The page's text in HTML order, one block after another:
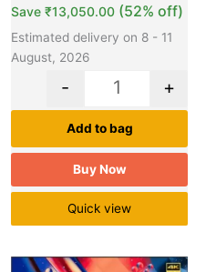
Save ₹13,050.00 (52% off)
Estimated delivery on 8 - 11
August, 2026
- +
Add to bag
Buy Now
Quick view
Current Original
Quantity